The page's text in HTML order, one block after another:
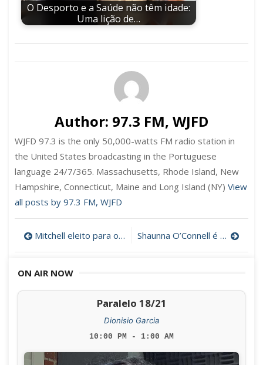
O Desporto e a Saúde não têm idade:
Uma lição de…
Author: 97.3 FM, WJFD
WJFD 97.3 is the only 50,000-watts FM radio station in
the United States broadcasting in the Portuguese
language 24/7/365. Massachusetts, Rhode Island, New
Hampshire, Connecticut, Maine and Long Island (NY) View
all posts by 97.3 FM, WJFD
Post
navigation
Mitchell eleito para o quinto mandato por ampla margem em New Bedford Shaunna O’Connell é a primeira Mayor de Taunton
ON AIR NOW
Paralelo 18/21
Dionisio Garcia
10:00 PM - 1:00 AM